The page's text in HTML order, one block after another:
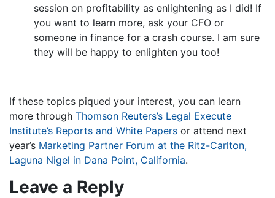
session on profitability as enlightening as I did! If
you want to learn more, ask your CFO or
someone in finance for a crash course. I am sure
they will be happy to enlighten you too!
If these topics piqued your interest, you can learn
more through Thomson Reuters’s Legal Execute
Institute’s Reports and White Papers or attend next
year’s Marketing Partner Forum at the Ritz-Carlton,
Laguna Nigel in Dana Point, California.
Leave a Reply